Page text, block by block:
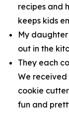
recipes and
keeps kids
My
out in the
They each
We received
cookie
fun and